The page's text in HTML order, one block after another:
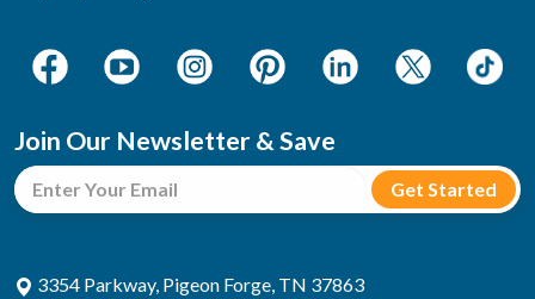
Join Our Newsletter & Save
3354 Parkway, Pigeon Forge, TN 37863